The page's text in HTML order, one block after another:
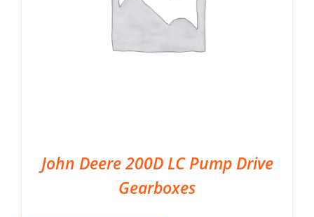
John Deere 200D LC Pump Drive
Gearboxes